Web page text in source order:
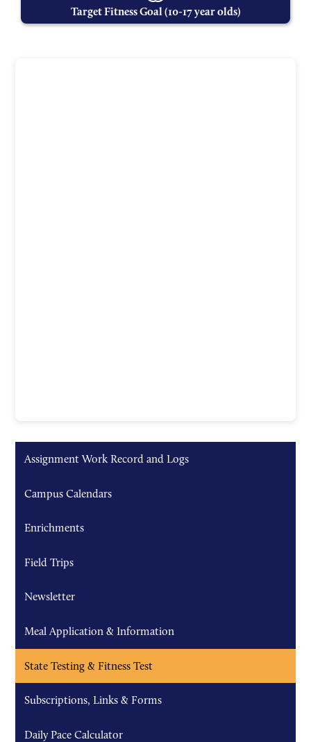
Target Fitness Goal (10-17 year olds)
Assignment Work Record and Logs
Campus Calendars
Enrichments
Field Trips
Newsletter
Meal Application & Information
State Testing & Fitness Test
Subscriptions, Links & Forms
Daily Pace Calculator